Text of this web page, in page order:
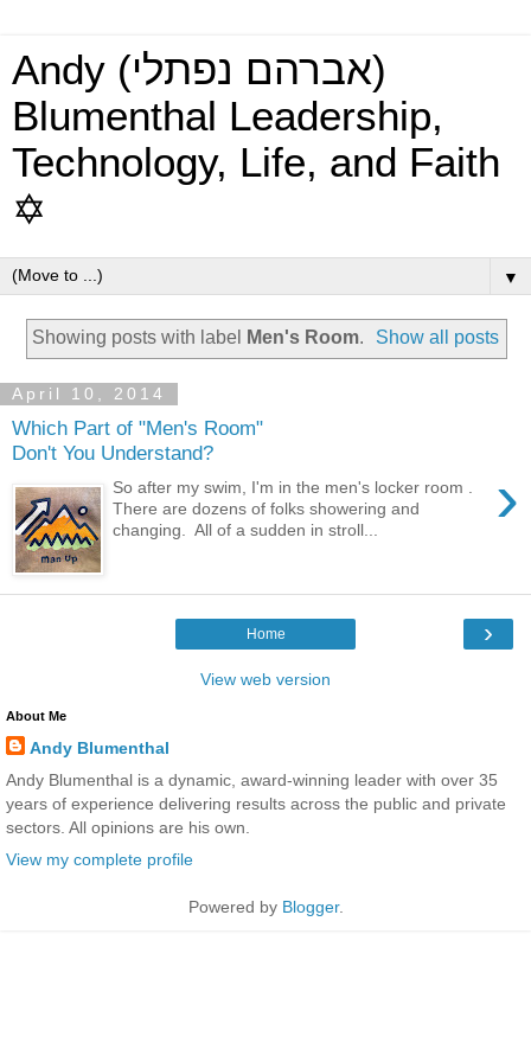
Andy (אברהם נפתלי)
Blumenthal Leadership,
Technology, Life, and Faith
✡
▼
Showing posts with label Men's Room. Show all posts
April 10, 2014
Which Part of "Men's Room"
Don't You Understand?
›
So after my swim, I'm in the men's locker room .
There are dozens of folks showering and
changing. All of a sudden in stroll...
›
Home
View web version
About Me
Andy Blumenthal
Andy Blumenthal is a dynamic, award-winning leader with over 35
years of experience delivering results across the public and private
sectors. All opinions are his own.
View my complete profile
Powered by Blogger.